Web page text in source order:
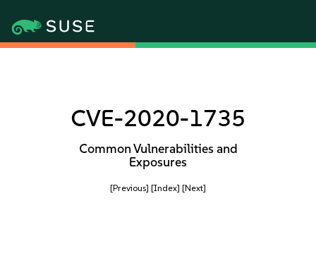
CVE-2020-1735
Common Vulnerabilities and
Exposures
[Previous] [Index] [Next]